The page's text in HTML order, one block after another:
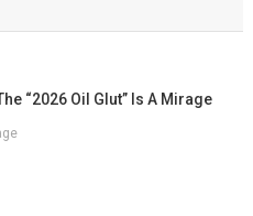
“2026 Oil Glut” Is A Mirage